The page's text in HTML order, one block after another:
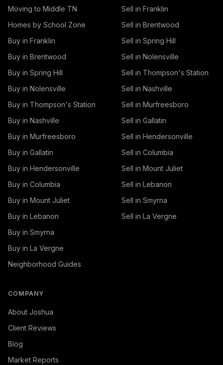
Moving to Middle TN
Homes by School Zone
Buy in Franklin
Buy in Brentwood
Buy in Spring Hill
Buy in Nolensville
Buy in Thompson's Station
Buy in Nashville
Buy in Murfreesboro
Buy in Gallatin
Buy in Hendersonville
Buy in Columbia
Buy in Mount Juliet
Buy in Lebanon
Buy in Smyrna
Buy in La Vergne
Neighborhood Guides
Sell in Franklin
Sell in Brentwood
Sell in Spring Hill
Sell in Nolensville
Sell in Thompson's Station
Sell in Nashville
Sell in Murfreesboro
Sell in Gallatin
Sell in Hendersonville
Sell in Columbia
Sell in Mount Juliet
Sell in Lebanon
Sell in Smyrna
Sell in La Vergne
COMPANY
About Joshua
Client Reviews
Blog
Market Reports